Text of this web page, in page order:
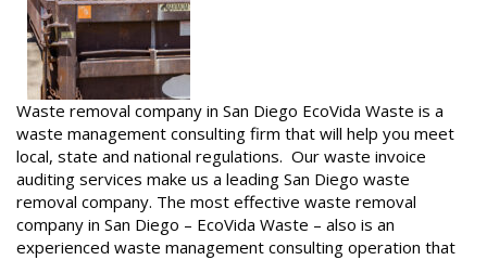
Waste removal company in San Diego EcoVida Waste is a
waste management consulting firm that will help you meet
local, state and national regulations. Our waste invoice
auditing services make us a leading San Diego waste
removal company. The most effective waste removal
company in San Diego – EcoVida Waste – also is an
experienced waste management consulting operation that